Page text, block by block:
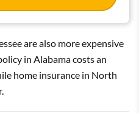
are also more expensive
in Alabama costs an
home insurance in North